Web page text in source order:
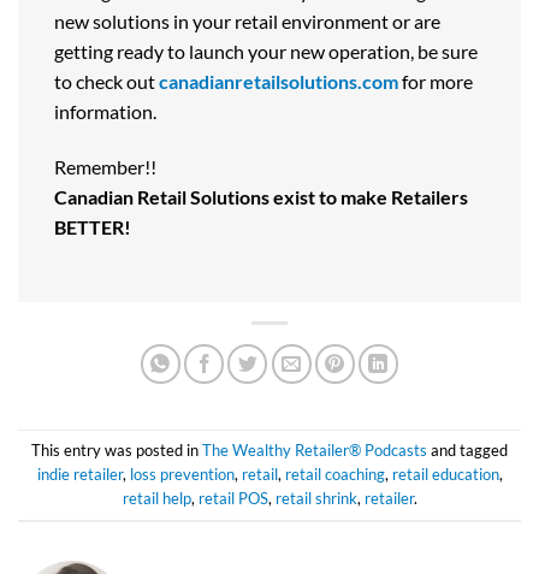
new solutions in your retail environment or are
getting ready to launch your new operation, be sure
to check outcanadianretailsolutions.comfor more
information.
Remember!!
Canadian Retail Solutions exist to make Retailers
BETTER!
This entry was posted inThe Wealthy Retailer® Podcasts and tagged
indie retailer, loss prevention, retail, retail coaching, retail education,
retail help, retail POS, retail shrink, retailer.